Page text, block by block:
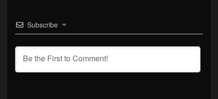
Subscribe